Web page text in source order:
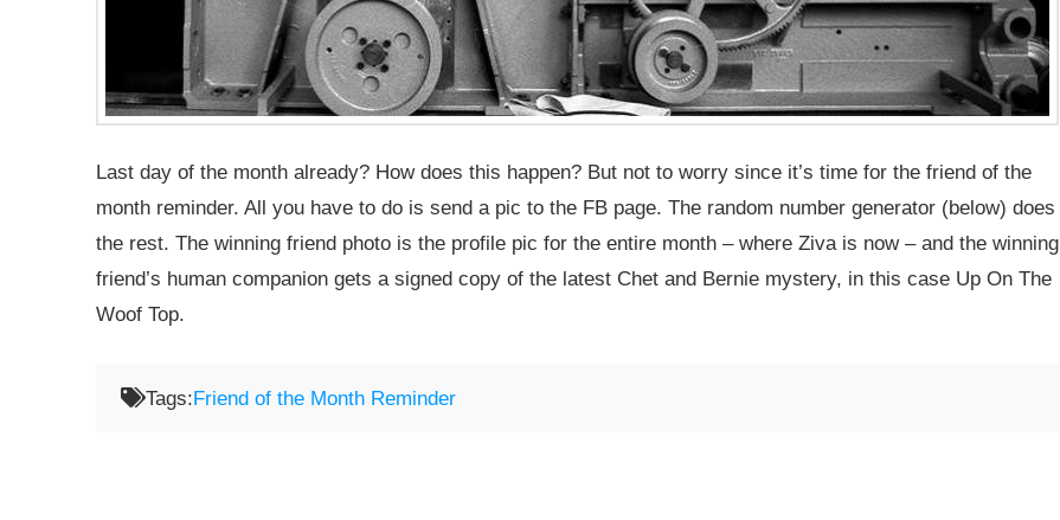
Last day of the month already? How does this happen? But not to worry since it’s time for the friend of the
month reminder. All you have to do is send a pic to the FB page. The random number generator (below) does
the rest. The winning friend photo is the profile pic for the entire month – where Ziva is now – and the winning
friend’s human companion gets a signed copy of the latest Chet and Bernie mystery, in this case Up On The
Woof Top.
Tags:Friend of the Month Reminder